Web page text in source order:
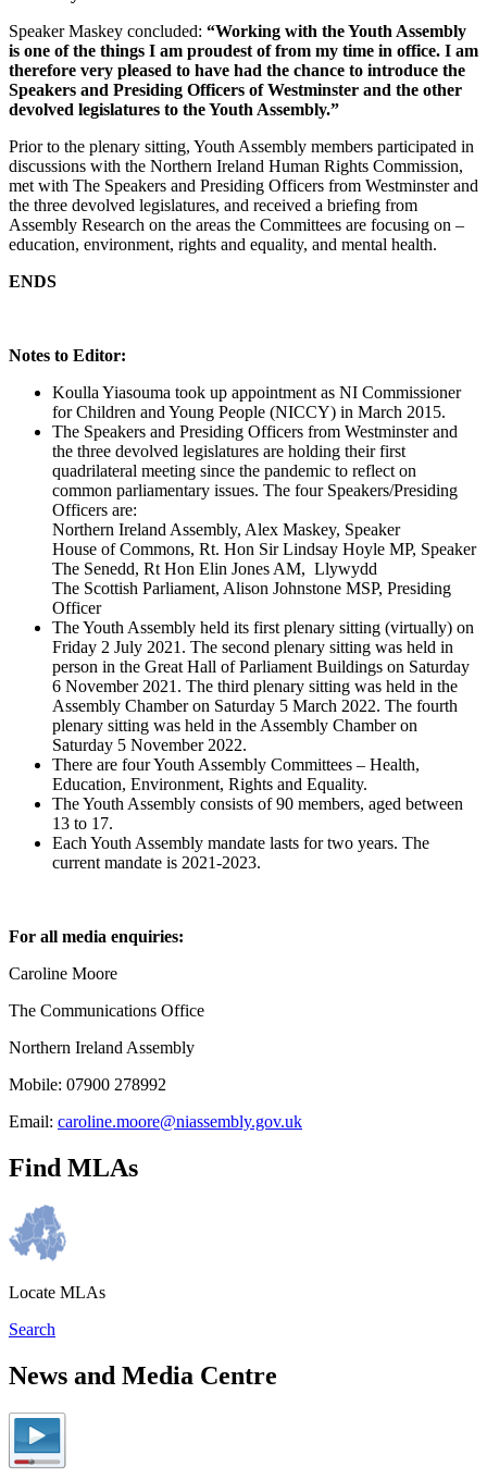
Speaker Maskey concluded: “Working with the Youth Assembly
is one of the things I am proudest of from my time in office. I am
therefore very pleased to have had the chance to introduce the
Speakers and Presiding Officers of Westminster and the other
devolved legislatures to the Youth Assembly.”
Prior to the plenary sitting, Youth Assembly members participated in
discussions with the Northern Ireland Human Rights Commission,
met with The Speakers and Presiding Officers from Westminster and
the three devolved legislatures, and received a briefing from
Assembly Research on the areas the Committees are focusing on –
education, environment, rights and equality, and mental health.
ENDS
Notes to Editor:
Koulla Yiasouma took up appointment as NI Commissioner
for Children and Young People (NICCY) in March 2015.
The Speakers and Presiding Officers from Westminster and
the three devolved legislatures are holding their first
quadrilateral meeting since the pandemic to reflect on
common parliamentary issues. The four Speakers/Presiding
Officers are:
Northern Ireland Assembly, Alex Maskey, Speaker
House of Commons, Rt. Hon Sir Lindsay Hoyle MP, Speaker
The Senedd, Rt Hon Elin Jones AM, Llywydd
The Scottish Parliament, Alison Johnstone MSP, Presiding
Officer
The Youth Assembly held its first plenary sitting (virtually) on
Friday 2 July 2021. The second plenary sitting was held in
person in the Great Hall of Parliament Buildings on Saturday
6 November 2021. The third plenary sitting was held in the
Assembly Chamber on Saturday 5 March 2022. The fourth
plenary sitting was held in the Assembly Chamber on
Saturday 5 November 2022.
There are four Youth Assembly Committees – Health,
Education, Environment, Rights and Equality.
The Youth Assembly consists of 90 members, aged between
13 to 17.
Each Youth Assembly mandate lasts for two years. The
current mandate is 2021-2023.
For all media enquiries:
Caroline Moore
The Communications Office
Northern Ireland Assembly
Mobile: 07900 278992
Email: caroline.moore@niassembly.gov.uk
Find MLAs
Locate MLAs
Search
News and Media Centre